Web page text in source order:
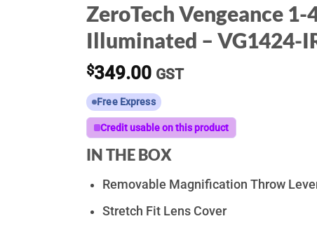
ZeroTech Vengeance 1-
Illuminated – VG1424-
$349.00 GST
Free Express
Credit usable on this product
IN THE BOX
Removable Magnification Throw
Stretch Fit Lens Cover